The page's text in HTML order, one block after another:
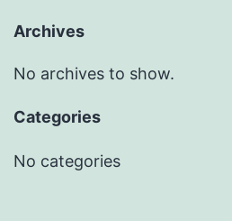
Archives
No archives to show.
Categories
No categories